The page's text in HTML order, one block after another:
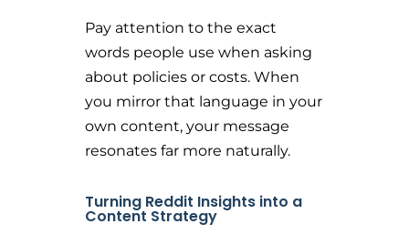
Pay attention to the exact
words people use when asking
about policies or costs. When
you mirror that language in your
own content, your message
resonates far more naturally.
Turning Reddit Insights into a
Content Strategy